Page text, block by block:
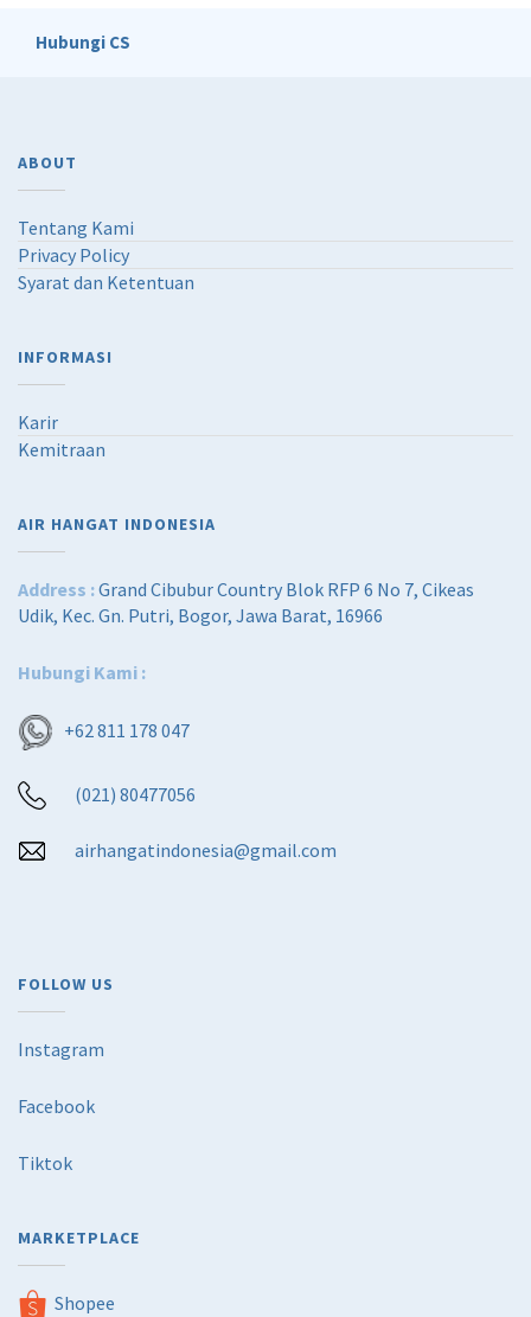
Hubungi CS
ABOUT
Tentang Kami
Privacy Policy
Syarat dan Ketentuan
INFORMASI
Karir
Kemitraan
AIR HANGAT INDONESIA
Address :Grand Cibubur Country Blok RFP 6 No 7, Cikeas
Udik, Kec. Gn. Putri, Bogor, Jawa Barat, 16966
Hubungi Kami :
+62 811 178 047
(021) 80477056
airhangatindonesia@gmail.com
FOLLOW US
Instagram
Facebook
Tiktok
MARKETPLACE
Shopee